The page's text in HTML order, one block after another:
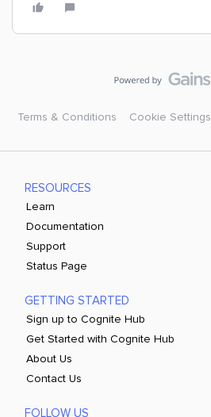
Terms & Conditions Cookie Settings
RESOURCES
Learn
Documentation
Support
Status Page
GETTING STARTED
Sign up to Cognite Hub
Get Started with Cognite Hub
About Us
Contact Us
FOLLOW US